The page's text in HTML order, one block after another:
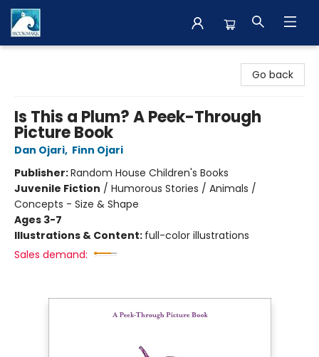
Go back
Is This a Plum? A Peek-Through
Picture Book
Dan Ojari, Finn Ojari
Publisher:Random House Children's Books
Juvenile Fiction / Humorous Stories / Animals /
Concepts - Size & Shape
Ages 3-7
Illustrations & Content: full-color illustrations
Sales demand: